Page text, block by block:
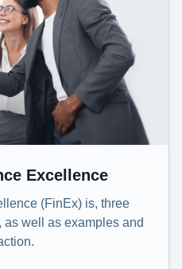
Excellence
(FinEx) is, three
well as examples and